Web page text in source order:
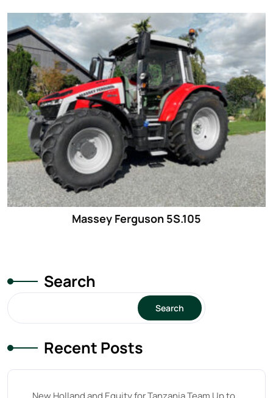
Massey Ferguson 5S.105
Search
Search
Recent Posts